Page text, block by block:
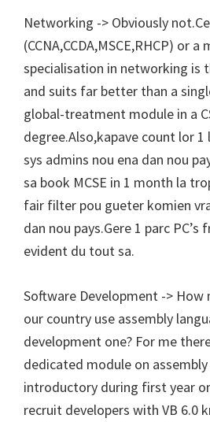
Networking -> Obviously
(CCNA,CCDA,MSCE,RHCP) or
specialisation in networking is
and suits far better than a
global-treatment module in a
degree.Also,kapave count lor
sys admins nou ena dan nou
sa book MCSE in 1 month la
fair filter pou gueter komien
dan nou pays.Gere 1 parc PC’s
evident du tout sa.
Software Development -> How
our country use assembly
development one? For me
dedicated module on
introductory during first year
recruit developers with VB 6.0